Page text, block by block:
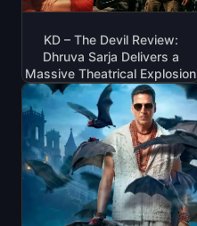
KD – The Devil Review:
Dhruva Sarja Delivers a
Massive Theatrical Explosion